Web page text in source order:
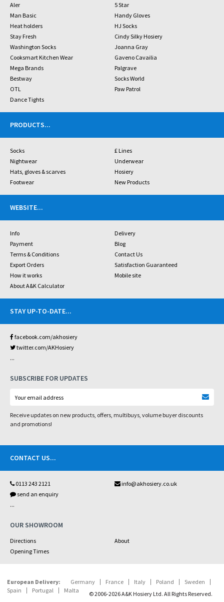
Aler
5 Star
Man Basic
Handy Gloves
Heat holders
HJ Socks
Stay Fresh
Cindy Silky Hosiery
Washington Socks
Joanna Gray
Cooksmart Kitchen Wear
Gaveno Cavailia
Mega Brands
Palgrave
Bestway
Socks World
OTL
Paw Patrol
Dance Tights
PRODUCTS...
Socks
£ Lines
Nightwear
Underwear
Hats, gloves & scarves
Hosiery
Footwear
New Products
WEBSITE...
Info
Delivery
Payment
Blog
Terms & Conditions
Contact Us
Export Orders
Satisfaction Guaranteed
How it works
Mobile site
About A&K Calculator
STAY UP-TO-DATE...
facebook.com/akhosiery
twitter.com/AKHosiery
...
SUBSCRIBE FOR UPDATES
Receive updates on new products, offers, multibuys, volume buyer discounts
and promotions!
CONTACT US...
0113 243 2121
info@akhosiery.co.uk
send an enquiry
...
OUR SHOWROOM
Directions
About
Opening Times
European Delivery: Germany France Italy Poland
Sweden
Spain
Portugal Malta © 2006-2026 A&K Hosiery Ltd. All Rights Reserved.